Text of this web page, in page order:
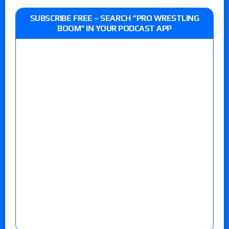
SUBSCRIBE FREE – SEARCH “PRO WRESTLING
BOOM” IN YOUR PODCAST APP